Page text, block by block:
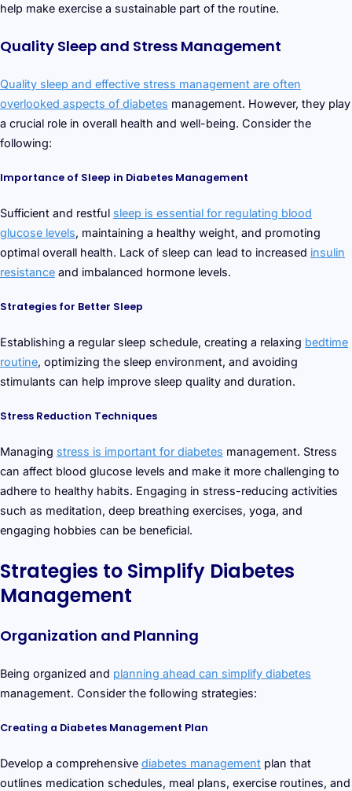
help make exercise a sustainable part of the routine.
Quality Sleep and Stress Management
Quality sleep and effective stress management are often
overlooked aspects of diabetes management. However, they play
a crucial role in overall health and well-being. Consider the
following:
Importance of Sleep in Diabetes Management
Sufficient and restful sleep is essential for regulating blood
glucose levels, maintaining a healthy weight, and promoting
optimal overall health. Lack of sleep can lead to increased insulin
resistance and imbalanced hormone levels.
Strategies for Better Sleep
Establishing a regular sleep schedule, creating a relaxing bedtime
routine, optimizing the sleep environment, and avoiding
stimulants can help improve sleep quality and duration.
Stress Reduction Techniques
Managing stress is important for diabetes management. Stress
can affect blood glucose levels and make it more challenging to
adhere to healthy habits. Engaging in stress-reducing activities
such as meditation, deep breathing exercises, yoga, and
engaging hobbies can be beneficial.
Strategies to Simplify Diabetes
Management
Organization and Planning
Being organized and planning ahead can simplify diabetes
management. Consider the following strategies:
Creating a Diabetes Management Plan
Develop a comprehensive diabetes management plan that
outlines medication schedules, meal plans, exercise routines, and